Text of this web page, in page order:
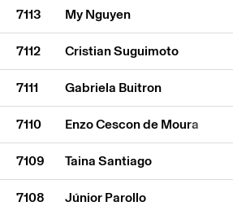
7113 My Nguyen
7112 Cristian Suguimoto
7111 Gabriela Buitron
7110 Enzo Cescon de Moura
7109 Taina Santiago
7108 Júnior Parollo